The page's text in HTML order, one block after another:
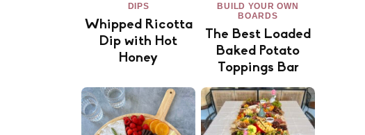
DIPS
Whipped Ricotta
Dip with Hot
Honey
BUILD YOUR OWN
BOARDS
The Best Loaded
Baked Potato
Toppings Bar